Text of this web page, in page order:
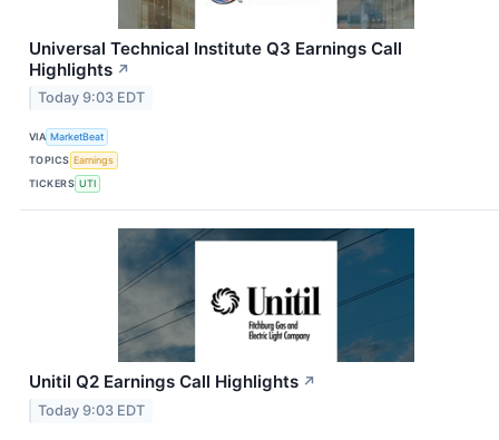
Universal Technical Institute Q3 Earnings Call
Highlights ↗
Today 9:03 EDT
VIA MarketBeat
TOPICS Earnings
TICKERS UTI
Unitil Q2 Earnings Call Highlights ↗
Today 9:03 EDT